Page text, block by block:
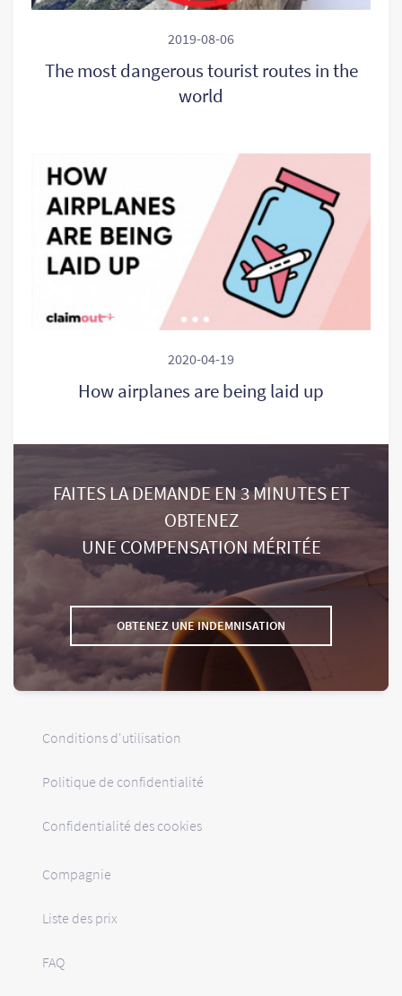
2019-08-06
The most dangerous tourist routes in the
world
2020-04-19
How airplanes are being laid up
FAITES LA DEMANDE EN 3 MINUTES ET
OBTENEZ
UNE COMPENSATION MÉRITÉE
OBTENEZ UNE INDEMNISATION
Conditions d'utilisation
Politique de confidentialité
Confidentialité des cookies
Compagnie
Liste des prix
FAQ